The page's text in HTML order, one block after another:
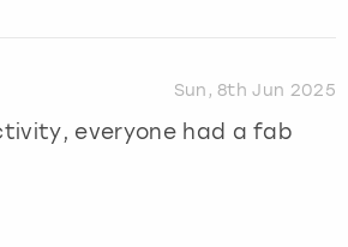
Sun, 8th Jun 2025
everyone had a fab